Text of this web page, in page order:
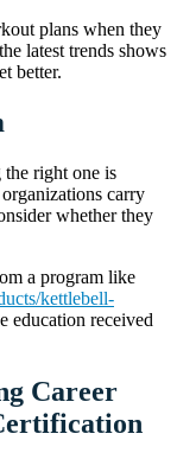
plans when they
latest trends shows
better.
the right one is
carry
whether they
a program like
kettlebell-
education received
Career